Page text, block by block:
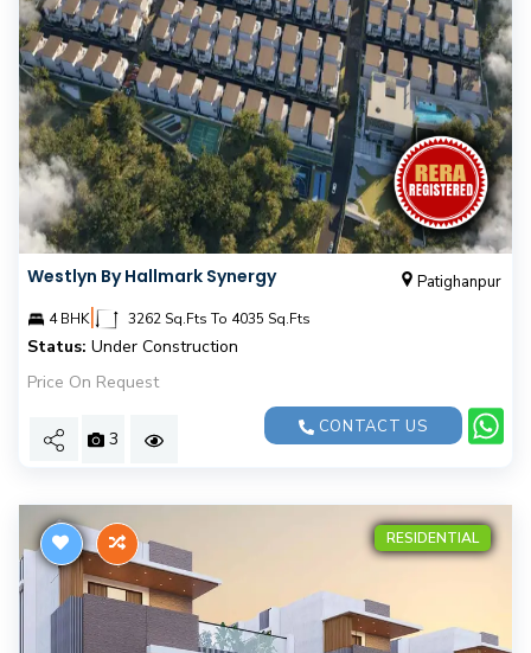
Westlyn By Hallmark Synergy Patighanpur
4 BHK| 3262 Sq.Fts To 4035 Sq.Fts
Status: Under Construction
Price On Request
3
CONTACT US
RESIDENTIAL